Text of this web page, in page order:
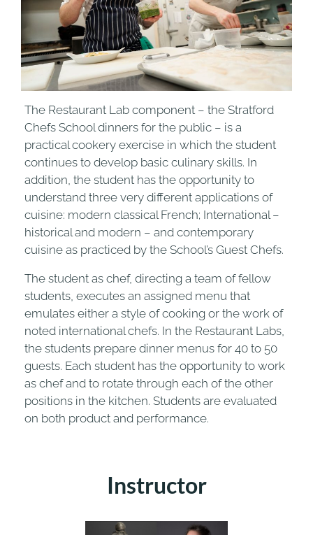
The Restaurant Lab component – the Stratford
Chefs School dinners for the public – is a
practical cookery exercise in which the student
continues to develop basic culinary skills. In
addition, the student has the opportunity to
understand three very different applications of
cuisine: modern classical French; International –
historical and modern – and contemporary
cuisine as practiced by the School’s Guest Chefs.
The student as chef, directing a team of fellow
students, executes an assigned menu that
emulates either a style of cooking or the work of
noted international chefs. In the Restaurant Labs,
the students prepare dinner menus for 40 to 50
guests. Each student has the opportunity to work
as chef and to rotate through each of the other
positions in the kitchen. Students are evaluated
on both product and performance.
Instructor